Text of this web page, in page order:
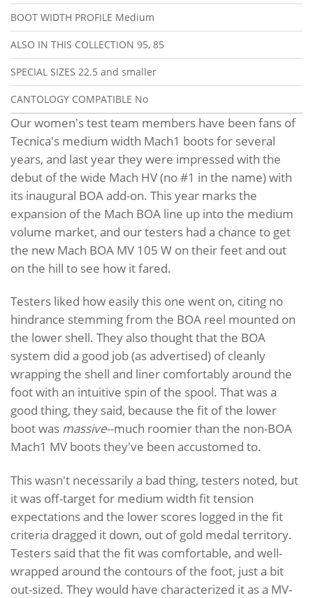
BOOT WIDTH PROFILE Medium
ALSO IN THIS COLLECTION 95, 85
SPECIAL SIZES 22.5 and smaller
CANTOLOGY COMPATIBLE No
Our women's test team members have been fans of
Tecnica's medium width Mach1 boots for several
years, and last year they were impressed with the
debut of the wide Mach HV (no #1 in the name) with
its inaugural BOA add-on. This year marks the
expansion of the Mach BOA line up into the medium
volume market, and our testers had a chance to get
the new Mach BOA MV 105 W on their feet and out
on the hill to see how it fared.
Testers liked how easily this one went on, citing no
hindrance stemming from the BOA reel mounted on
the lower shell. They also thought that the BOA
system did a good job (as advertised) of cleanly
wrapping the shell and liner comfortably around the
foot with an intuitive spin of the spool. That was a
good thing, they said, because the fit of the lower
boot was massive--much roomier than the non-BOA
Mach1 MV boots they've been accustomed to.
This wasn't necessarily a bad thing, testers noted, but
it was off-target for medium width fit tension
expectations and the lower scores logged in the fit
criteria dragged it down, out of gold medal territory.
Testers said that the fit was comfortable, and well-
wrapped around the contours of the foot, just a bit
out-sized. They would have characterized it as a MV-